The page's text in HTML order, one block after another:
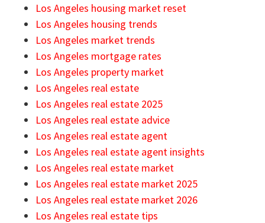
Los Angeles housing market reset
Los Angeles housing trends
Los Angeles market trends
Los Angeles mortgage rates
Los Angeles property market
Los Angeles real estate
Los Angeles real estate 2025
Los Angeles real estate advice
Los Angeles real estate agent
Los Angeles real estate agent insights
Los Angeles real estate market
Los Angeles real estate market 2025
Los Angeles real estate market 2026
Los Angeles real estate tips